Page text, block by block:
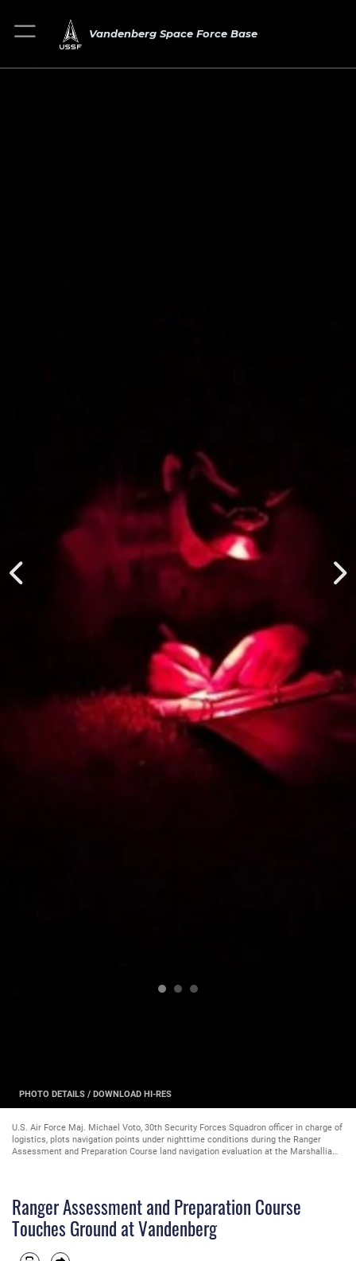
Vandenberg Space Force Base
PHOTO DETAILS / DOWNLOAD HI-RES
U.S. Air Force Maj. Michael Voto, 30th Security Forces Squadron officer in charge of
logistics, plots navigation points under nighttime conditions during the Ranger
Assessment and Preparation Course land navigation evaluation at the Marshallia
Ranger Assessment and Preparation Course
Touches Ground at Vandenberg